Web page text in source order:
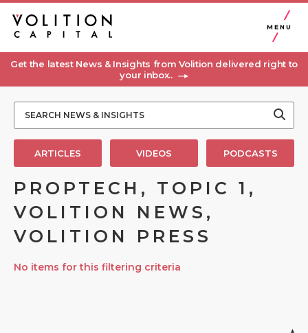
MENU
Get the latest News & Insights from Volition delivered right to
your inbox..
ARTICLES VIDEOS PODCASTS
PROPTECH, TOPIC 1,
VOLITION NEWS,
VOLITION PRESS
No items for this filtering criteria